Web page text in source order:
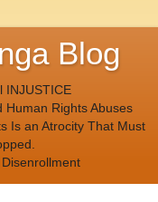
Blog
INJUSTICE
Human Rights Abuses
Is an Atrocity That Must
Disenrollment